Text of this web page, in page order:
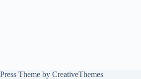
Theme by CreativeThemes